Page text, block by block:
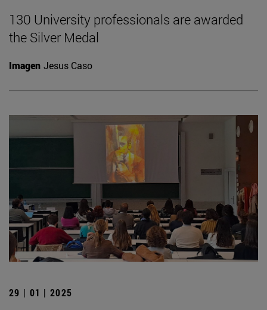
130 University professionals are awarded
the Silver Medal
Imagen Jesus Caso
29 | 01 | 2025